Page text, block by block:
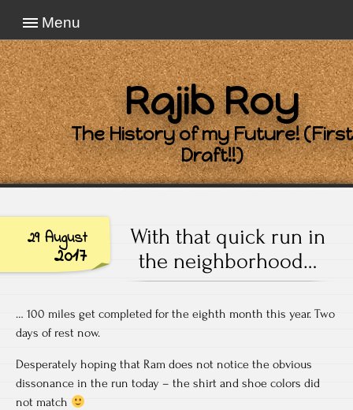
Menu
Rajib Roy
The History of my Future! (First
Draft!!)
29 August
2017
With that quick run in
the neighborhood…
… 100 miles get completed for the eighth month this year. Two
days of rest now.
Desperately hoping that Ram does not notice the obvious
dissonance in the run today – the shirt and shoe colors did
not match